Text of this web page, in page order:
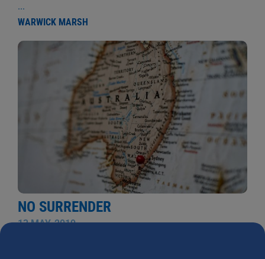
...
WARWICK MARSH
NO SURRENDER
13 MAY, 2019